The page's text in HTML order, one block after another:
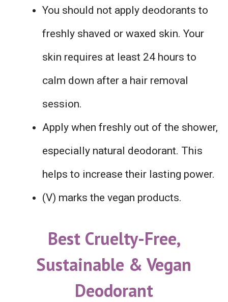
You should not apply deodorants to
freshly shaved or waxed skin. Your
skin requires at least 24 hours to
calm down after a hair removal
session.
Apply when freshly out of the shower,
especially natural deodorant. This
helps to increase their lasting power.
(V) marks the vegan products.
Best Cruelty-Free,
Sustainable & Vegan
Deodorant